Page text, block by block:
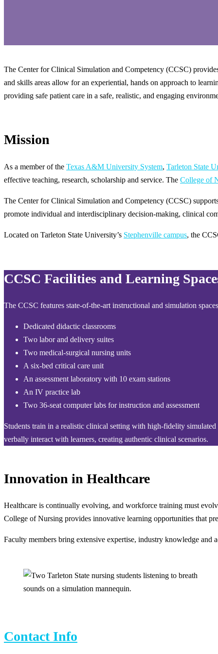
The Center for Clinical Simulation and Competency (CCSC)
and skills areas allow for an experiential, hands on approach to
providing safe patient care in a safe, realistic, and engaging
Mission
As a member of the Texas A&M University System, Tarleton State
effective teaching, research, scholarship and service. The College of
The Center for Clinical Simulation and Competency (CCSC)
promote individual and interdisciplinary decision-making, clinical
Located on Tarleton State University’s Stephenville campus, the
CCSC Facilities and Learning
The CCSC features state-of-the-art instructional and simulation
Dedicated didactic classrooms
Two labor and delivery suites
Two medical-surgical nursing units
A six-bed critical care unit
An assessment laboratory with 10 exam stations
An IV practice lab
Two 36-seat computer labs for instruction and assessment
Students train in a realistic clinical setting with high-fidelity
verbally interact with learners, creating authentic clinical scenarios.
Innovation in Healthcare
Healthcare is continually evolving, and workforce training must
College of Nursing provides innovative learning opportunities that
Faculty members bring extensive expertise, industry knowledge
Contact Info